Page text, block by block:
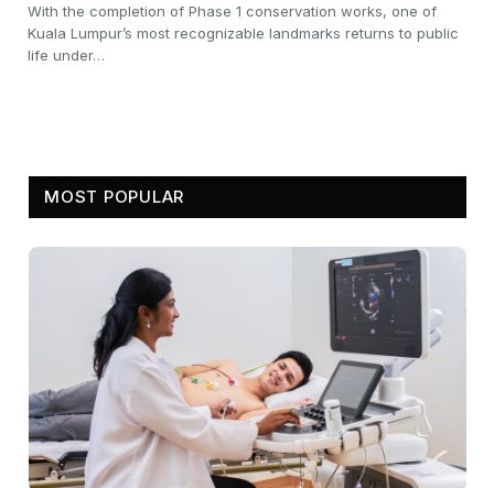
With the completion of Phase 1 conservation works, one of
Kuala Lumpur’s most recognizable landmarks returns to public
life under…
MOST POPULAR